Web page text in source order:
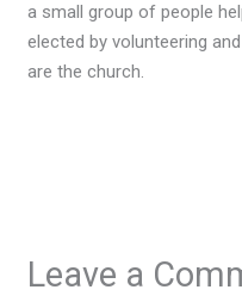
a small group of people
elected by volunteering
are the church.
Leave a